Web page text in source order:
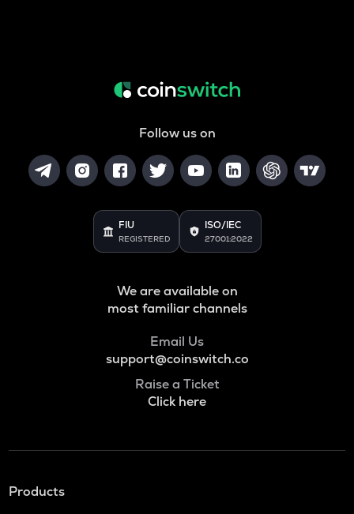
Follow us on
FIU
REGISTERED
ISO/IEC
27001:2022
We are available on
most familiar channels
Email Us
support@coinswitch.co
Raise a Ticket
Click here
Products